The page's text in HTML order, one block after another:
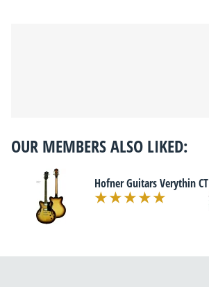
OUR MEMBERS ALSO LIKED:
Hofner Guitars Verythin CT